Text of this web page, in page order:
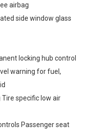
airbag
side window glass
locking hub control
warning for fuel,
specific low air
Passenger seat